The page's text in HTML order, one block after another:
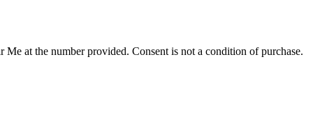
at the number provided. Consent is not a condition of purchase.